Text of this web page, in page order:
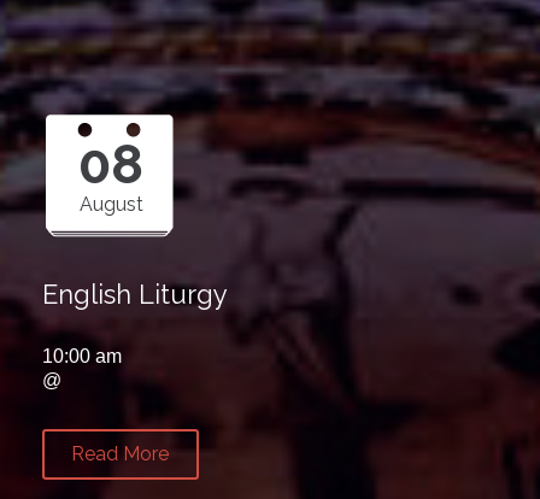
08
August
English Liturgy
10:00 am
@
Read More